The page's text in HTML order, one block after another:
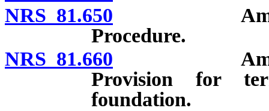
NRS 81.650
Procedure.
NRS 81.660
Provision for
foundation.